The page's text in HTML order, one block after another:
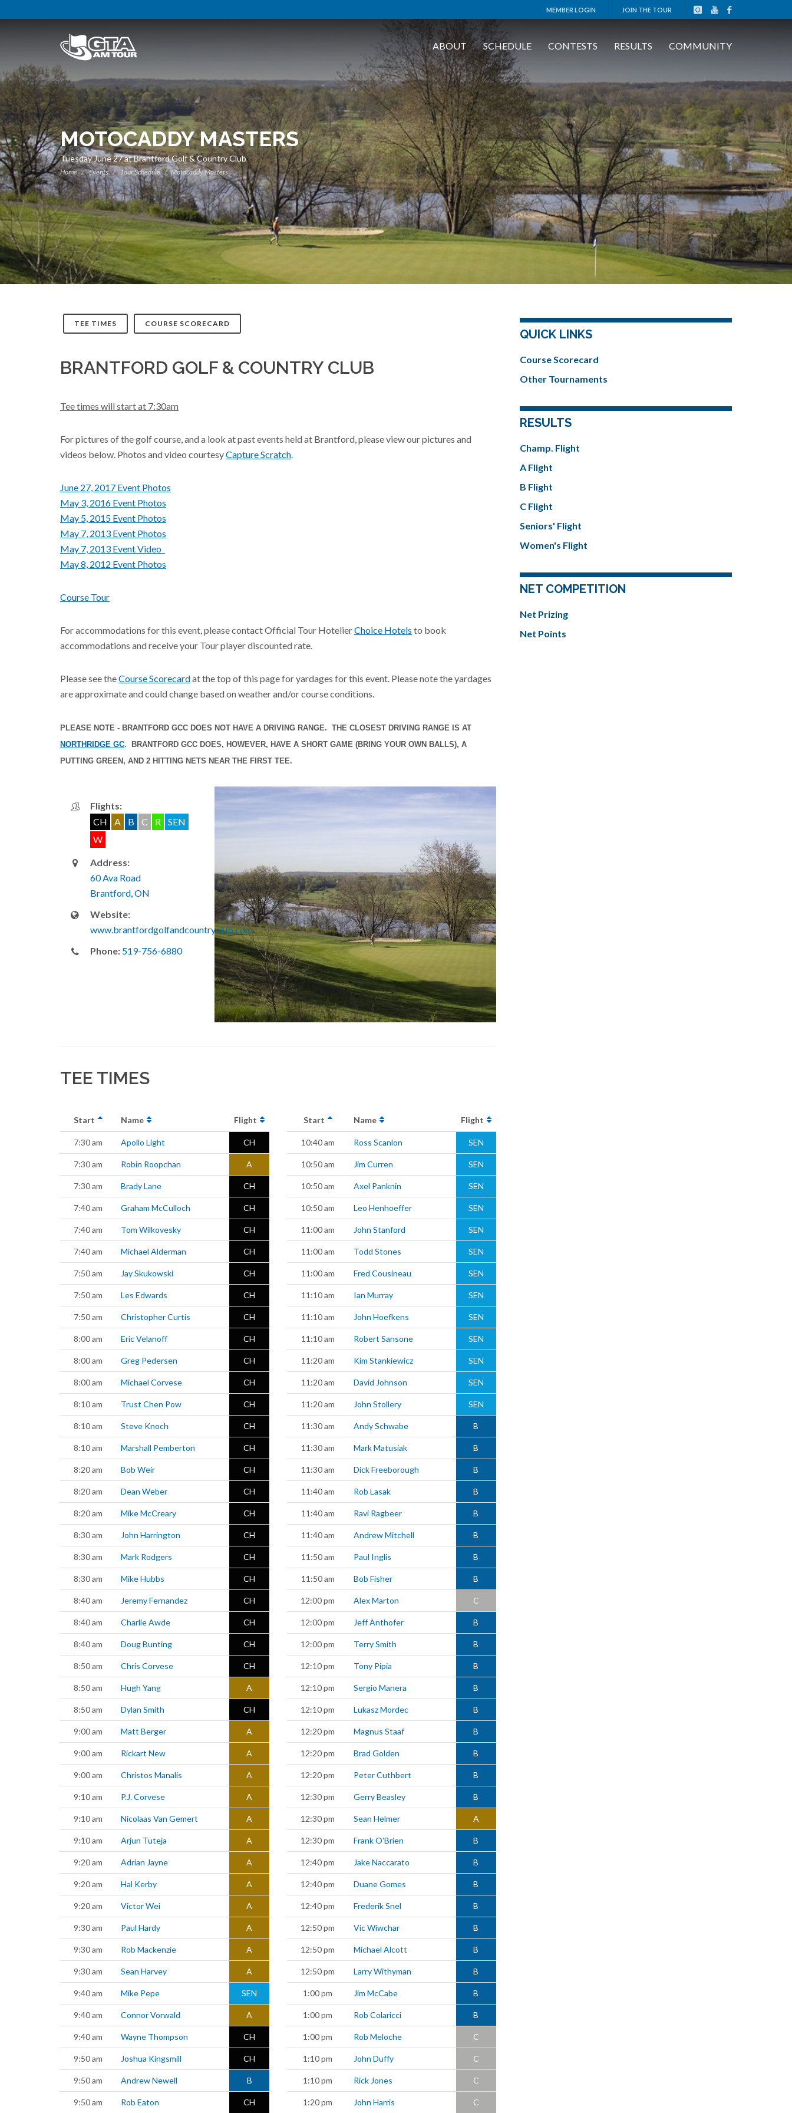
MEMBER LOGIN JOIN THE TOUR
ABOUT SCHEDULE CONTESTS RESULTS COMMUNITY
MOTOCADDY MASTERS
Tuesday June 27 at Brantford Golf & Country Club
Home Events Tour Schedule Motocaddy Masters
TEE TIMES COURSE SCORECARD
BRANTFORD GOLF & COUNTRY CLUB
Tee times will start at 7:30am
For pictures of the golf course, and a look at past events held at Brantford, please view our pictures and
videos below. Photos and video courtesyCapture Scratch.
June 27, 2017 Event Photos
May 3, 2016 Event Photos
May 5, 2015 Event Photos
May 7, 2013 Event Photos
May 7, 2013 Event Video
May 8, 2012 Event Photos
Course Tour
For accommodations for this event, please contact Official Tour HotelierChoice Hotels to book
accommodations and receive your Tour player discounted rate.
Please see theCourse Scorecardat the top of this page for yardages for this event. Please note the yardages
are approximate and could change based on weather and/or course conditions.
PLEASE NOTE - BRANTFORD GCC DOES NOT HAVE A DRIVING RANGE. THE CLOSEST DRIVING RANGE IS AT
NORTHRIDGE GC. BRANTFORD GCC DOES, HOWEVER, HAVE A SHORT GAME (BRING YOUR OWN BALLS), A
PUTTING GREEN, AND 2 HITTING NETS NEAR THE FIRST TEE.
Flights:
CH
A B C R
SEN
W
Address:
60 Ava Road
Brantford, ON
Website:
www.brantfordgolfandcountryclub.com
Phone: 519-756-6880
TEE TIMES
Start Name Flight
7:30 am Apollo Light CH
7:30 am Robin Roopchan A
7:30 am Brady Lane CH
7:40 am Graham McCulloch CH
7:40 am Tom Wilkovesky CH
7:40 am Michael Alderman CH
7:50 am Jay Skukowski CH
7:50 am Les Edwards CH
7:50 am Christopher Curtis CH
8:00 am Eric Velanoff CH
8:00 am Greg Pedersen CH
8:00 am Michael Corvese CH
8:10 am Trust Chen Pow CH
8:10 am Steve Knoch CH
8:10 am Marshall Pemberton CH
8:20 am Bob Weir CH
8:20 am Dean Weber CH
8:20 am Mike McCreary CH
8:30 am John Harrington CH
8:30 am Mark Rodgers CH
8:30 am Mike Hubbs CH
8:40 am Jeremy Fernandez CH
8:40 am Charlie Awde CH
8:40 am Doug Bunting CH
8:50 am Chris Corvese CH
8:50 am Hugh Yang A
8:50 am Dylan Smith CH
9:00 am Matt Berger A
9:00 am Rickart New A
9:00 am Christos Manalis A
9:10 am P.J. Corvese A
9:10 am Nicolaas Van Gemert A
9:10 am Arjun Tuteja A
9:20 am Adrian Jayne A
9:20 am Hal Kerby A
9:20 am Victor Wei A
9:30 am Paul Hardy A
9:30 am Rob Mackenzie A
9:30 am Sean Harvey A
9:40 am Mike Pepe SEN
9:40 am Connor Vorwald A
9:40 am Wayne Thompson CH
9:50 am Joshua Kingsmill CH
9:50 am Andrew Newell B
9:50 am Rob Eaton CH
Start Name Flight
10:40 am Ross Scanlon SEN
10:50 am Jim Curren SEN
10:50 am Axel Panknin SEN
10:50 am Leo Henhoeffer SEN
11:00 am John Stanford SEN
11:00 am Todd Stones SEN
11:00 am Fred Cousineau SEN
11:10 am Ian Murray SEN
11:10 am John Hoefkens SEN
11:10 am Robert Sansone SEN
11:20 am Kim Stankiewicz SEN
11:20 am David Johnson SEN
11:20 am John Stollery SEN
11:30 am Andy Schwabe B
11:30 am Mark Matusiak B
11:30 am Dick Freeborough B
11:40 am Rob Lasak B
11:40 am Ravi Ragbeer B
11:40 am Andrew Mitchell B
11:50 am Paul Inglis B
11:50 am Bob Fisher B
12:00 pm Alex Marton C
12:00 pm Jeff Anthofer B
12:00 pm Terry Smith B
12:10 pm Tony Pipia B
12:10 pm Sergio Manera B
12:10 pm Lukasz Mordec B
12:20 pm Magnus Staaf B
12:20 pm Brad Golden B
12:20 pm Peter Cuthbert B
12:30 pm Gerry Beasley B
12:30 pm Sean Helmer A
12:30 pm Frank O'Brien B
12:40 pm Jake Naccarato B
12:40 pm Duane Gomes B
12:40 pm Frederik Snel B
12:50 pm Vic Wiwchar B
12:50 pm Michael Alcott B
12:50 pm Larry Withyman B
1:00 pm Jim McCabe B
1:00 pm Rob Colaricci B
1:00 pm Rob Meloche C
1:10 pm John Duffy C
1:10 pm Rick Jones C
1:20 pm John Harris C
QUICK LINKS
Course Scorecard
Other Tournaments
RESULTS
Champ. Flight
A Flight
B Flight
C Flight
Seniors' Flight
Women's Flight
NET COMPETITION
Net Prizing
Net Points